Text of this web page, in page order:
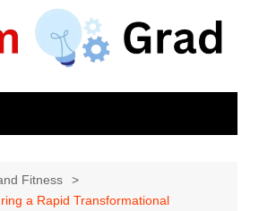
Fitness
a Rapid Transformational